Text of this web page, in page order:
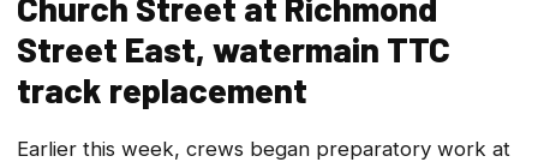
Street East, watermain TTC
track replacement
Earlier this week, crews began preparatory work at